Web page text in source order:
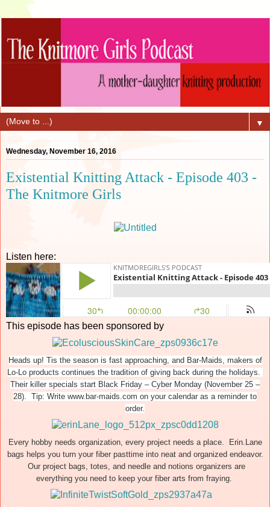
▼
Wednesday, November 16, 2016
Existential Knitting Attack - Episode 403 -
The Knitmore Girls
Listen here:
This episode has been sponsored by
Heads up! Tis the season is fast approaching, and Bar-Maids, makers of
Lo-Lo products continues the tradition of giving back during the holidays.
Their killer specials start Black Friday – Cyber Monday (November 25 –
28). Tip: Write www.bar-maids.com on your calendar as a reminder to
order.
Every hobby needs organization, every project needs a place. Erin.Lane
bags helps you turn your fiber pasttime into neat and organized endeavor.
Our project bags, totes, and needle and notions organizers are
everything you need to keep your fiber arts from fraying.